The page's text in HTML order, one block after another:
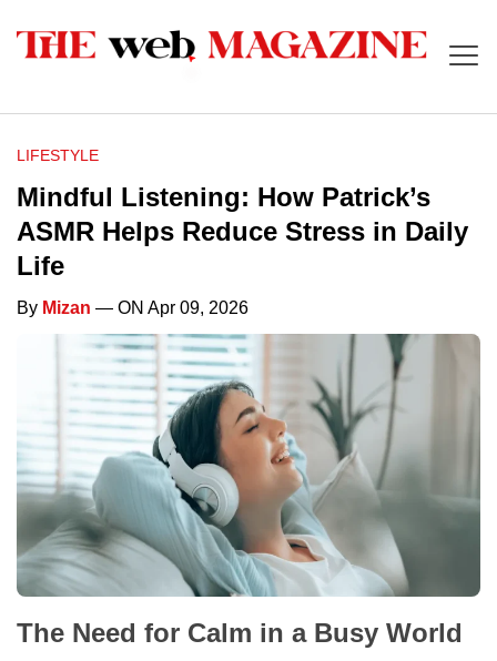
LIFESTYLE
Mindful Listening: How Patrick’s
ASMR Helps Reduce Stress in Daily
Life
By Mizan — ON Apr 09, 2026
The Need for Calm in a Busy World